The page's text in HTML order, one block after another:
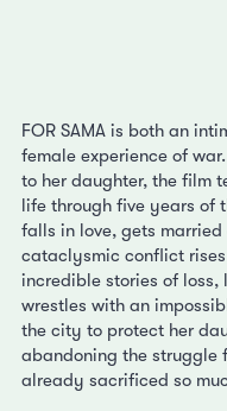
FOR SAMA is both an
female experience of
to her daughter, the film
life through five years of
falls in love, gets
cataclysmic conflict
incredible stories of loss,
wrestles with an
the city to protect her
abandoning the struggle
already sacrificed so